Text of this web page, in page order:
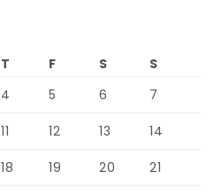
T F S
S
4 5 6 7
11 12 13 14
18 19 20 21